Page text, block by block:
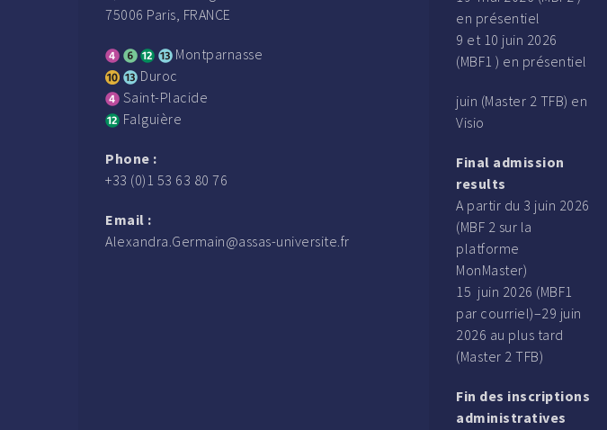
75006 Paris, FRANCE
Montparnasse
Duroc
Saint-Placide
Falguière
Phone :
+33 (0)1 53 63 80 76
Email :
Alexandra.Germain@assas-universite.fr
en présentiel
9 et 10 juin 2026
(MBF1 ) en présentiel
juin (Master 2 TFB) en
Visio
Final admission
results
A partir du 3 juin 2026
(MBF 2 sur la
platforme
MonMaster)
15 juin 2026 (MBF1
par courriel)–29 juin
2026 au plus tard
(Master 2 TFB)
Fin des inscriptions
administratives